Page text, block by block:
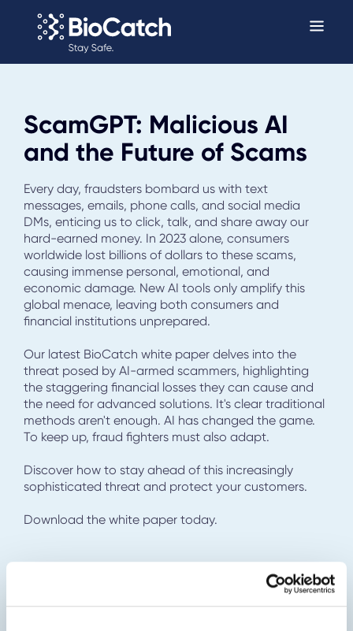
ScamGPT: Malicious AI
and the Future of Scams
Every day, fraudsters bombard us with text
messages, emails, phone calls, and social media
DMs, enticing us to click, talk, and share away our
hard-earned money. In 2023 alone, consumers
worldwide lost billions of dollars to these scams,
causing immense personal, emotional, and
economic damage. New AI tools only amplify this
global menace, leaving both consumers and
financial institutions unprepared.
Our latest BioCatch white paper delves into the
threat posed by AI-armed scammers, highlighting
the staggering financial losses they can cause and
the need for advanced solutions. It's clear traditional
methods aren't enough. AI has changed the game.
To keep up, fraud fighters must also adapt.
Discover how to stay ahead of this increasingly
sophisticated threat and protect your customers.
Download the white paper today.